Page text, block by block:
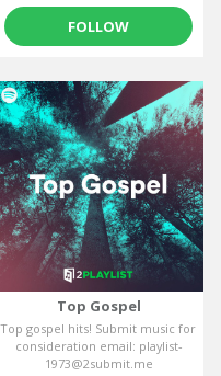
FOLLOW
Top Gospel
Top gospel hits! Submit music for
consideration email: playlist-
1973@2submit.me